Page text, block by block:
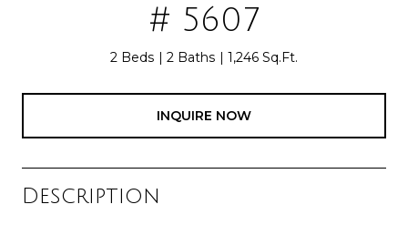
# 5607
2 Beds 2 Baths 1,246 Sq.Ft.
INQUIRE NOW
Description